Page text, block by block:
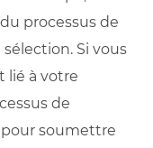
processus de
Si vous
lié à votre
de
soumettre